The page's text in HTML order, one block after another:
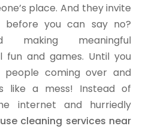
place. And they invite
before you can say no?
making meaningful
fun and games. Until you
people coming over and
like a mess! Instead of
internet and hurriedly
cleaning services near